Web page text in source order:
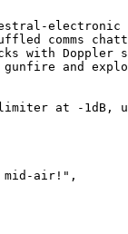
comms
with Doppler
and
at -1dB,
air!",